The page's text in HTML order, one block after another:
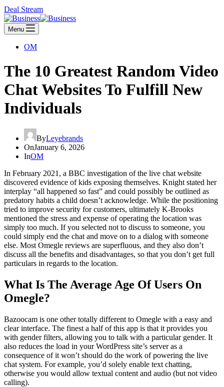
Deal Stream
Menu
OM
The 10 Greatest Random Video
Chat Websites To Fulfill New
Individuals
ByLeyebrands
OnJanuary 6, 2026
InOM
In February 2021, a BBC investigation of the live chat website
discovered evidence of kids exposing themselves. Knight stated her
interplay “all happened so fast” and could possibly be outlined as
predatory habits a child doesn’t acknowledge. While the positioning
tried to improve security for customers, ultimately K-Brooks
mentioned the stress and expense of operating the location was
simply too much. If you selected not to discuss to someone, you
could simply end the chat and move on to a dialog with someone
else. Most Omegle reviews are superfluous, and they also don’t
discuss all the benefits and disadvantages, so that you don’t get full
particulars in regards to the location.
What Is The Average Age Of Users On
Omegle?
Bazoocam is one other totally different to Omegle with a easy and
clear interface. The finest a half of this app is that it provides you
with gender filters, allowing you to talk with a particular gender. It
also reduces the load in your WordPress site’s server as a
consequence of it won’t should do the work of powering the live
chat system. For example, you’d solely enable text chatting,
otherwise you would allow textual content and audio (but not video
calling).